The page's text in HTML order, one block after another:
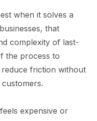
when it solves a
that
complexity of last-
the process to
friction without
expensive or